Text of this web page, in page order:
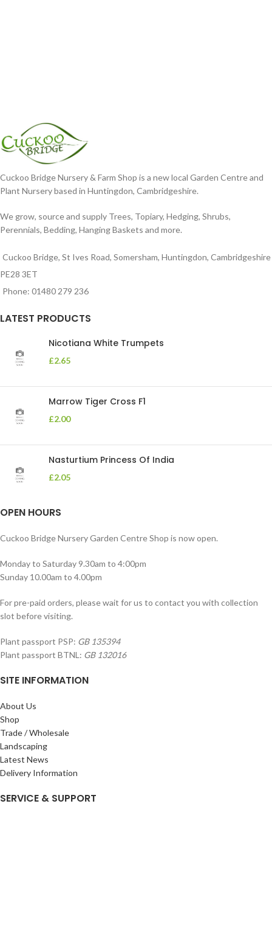
Cuckoo Bridge Nursery & Farm Shop is a new local Garden Centre and
Plant Nursery based in Huntingdon, Cambridgeshire.
We grow, source and supply Trees, Topiary, Hedging, Shrubs,
Perennials, Bedding, Hanging Baskets and more.
Cuckoo Bridge, St Ives Road, Somersham, Huntingdon, Cambridgeshire
PE28 3ET
Phone: 01480 279 236
LATEST PRODUCTS
Nicotiana White Trumpets
£2.65
Marrow Tiger Cross F1
£2.00
Nasturtium Princess Of India
£2.05
OPEN HOURS
Cuckoo Bridge Nursery Garden Centre Shop is now open.
Monday to Saturday 9.30am to 4:00pm
Sunday 10.00am to 4.00pm
For pre-paid orders, please wait for us to contact you with collection
slot before visiting.
Plant passport PSP: GB 135394
Plant passport BTNL: GB 132016
SITE INFORMATION
About Us
Shop
Trade / Wholesale
Landscaping
Latest News
Delivery Information
SERVICE & SUPPORT